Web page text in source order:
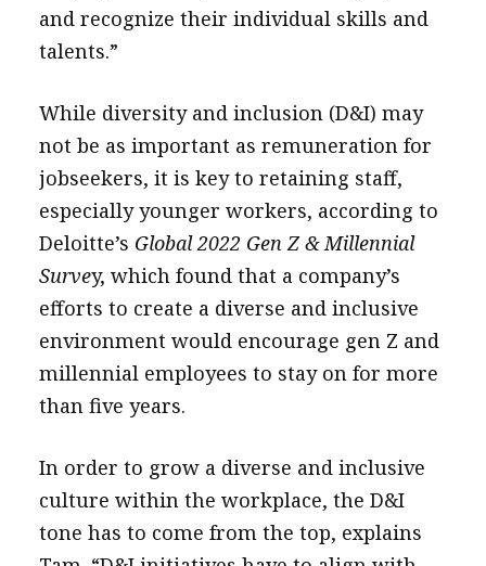
and recognize their individual skills and
talents.”
While diversity and inclusion (D&I) may
not be as important as remuneration for
jobseekers, it is key to retaining staff,
especially younger workers, according to
Deloitte’s Global 2022 Gen Z & Millennial
Survey, which found that a company’s
efforts to create a diverse and inclusive
environment would encourage gen Z and
millennial employees to stay on for more
than five years.
In order to grow a diverse and inclusive
culture within the workplace, the D&I
tone has to come from the top, explains